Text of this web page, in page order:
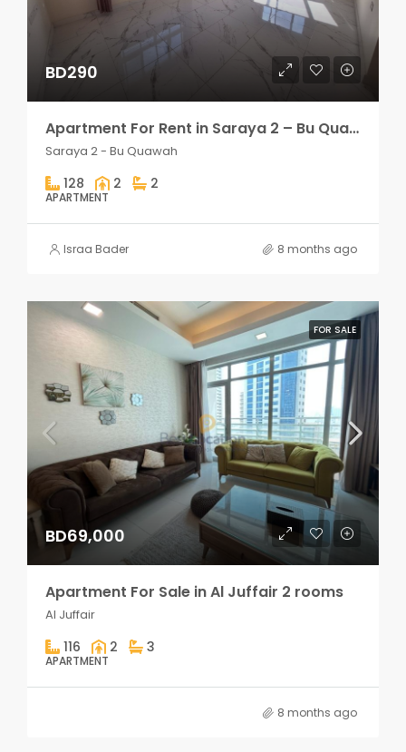
BD290
Apartment For Rent in Saraya 2 – Bu Quawah 2 rooms
Saraya 2 - Bu Quawah
128 2 2
APARTMENT
Israa Bader 8 months ago
FOR SALE
BD69,000
Apartment For Sale in Al Juffair 2 rooms
Al Juffair
116 2 3
APARTMENT
8 months ago